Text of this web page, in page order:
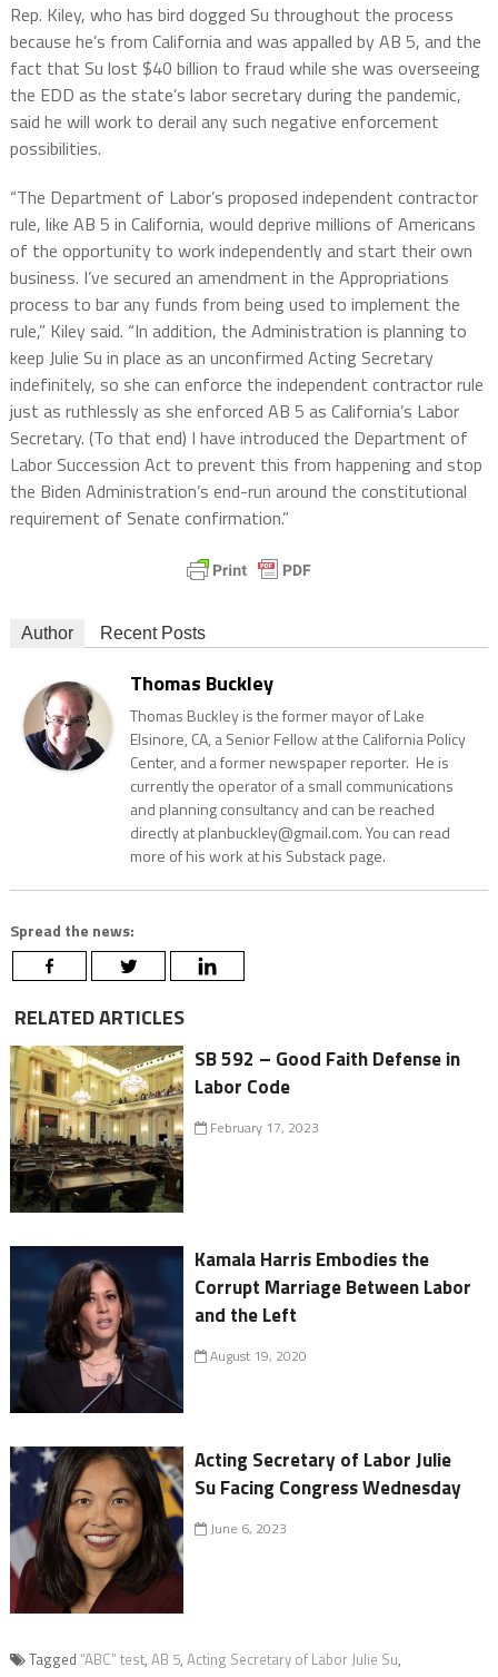
Rep. Kiley, who has bird dogged Su throughout the process
because he’s from California and was appalled by AB 5, and the
fact that Su lost $40 billion to fraud while she was overseeing
the EDD as the state’s labor secretary during the pandemic,
said he will work to derail any such negative enforcement
possibilities.
“The Department of Labor’s proposed independent contractor
rule, like AB 5 in California, would deprive millions of Americans
of the opportunity to work independently and start their own
business. I’ve secured an amendment in the Appropriations
process to bar any funds from being used to implement the
rule,” Kiley said. “In addition, the Administration is planning to
keep Julie Su in place as an unconfirmed Acting Secretary
indefinitely, so she can enforce the independent contractor rule
just as ruthlessly as she enforced AB 5 as California’s Labor
Secretary. (To that end) I have introduced the Department of
Labor Succession Act to prevent this from happening and stop
the Biden Administration’s end-run around the constitutional
requirement of Senate confirmation.”
Author Recent Posts
Thomas Buckley
Thomas Buckley is the former mayor of Lake
Elsinore, CA, a Senior Fellow at the California Policy
Center, and a former newspaper reporter. He is
currently the operator of a small communications
and planning consultancy and can be reached
directly at planbuckley@gmail.com. You can read
more of his work at his Substack page.
Spread the news:
RELATED ARTICLES
SB 592 – Good Faith Defense in
Labor Code
February 17, 2023
Kamala Harris Embodies the
Corrupt Marriage Between Labor
and the Left
August 19, 2020
Acting Secretary of Labor Julie
Su Facing Congress Wednesday
June 6, 2023
Tagged “ABC” test, AB 5, Acting Secretary of Labor Julie Su,